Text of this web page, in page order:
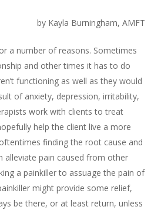
by Kayla Burningham, AMFT
a number of reasons. Sometimes
and other times it has to do
functioning as well as they would
of anxiety, depression, irritability,
work with clients to treat
help the client live a more
finding the root cause and
alleviate pain caused from other
a painkiller to assuage the pain of
might provide some relief,
be there, or at least return, unless